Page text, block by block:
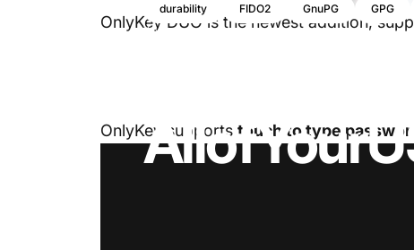
durability FIDO2 GnuPG GPG
16 de septiembre, 2021 deTim Steiner
AllofYour
OnlyKey DUO is the newest addition,
OnlyKey supports touch to type